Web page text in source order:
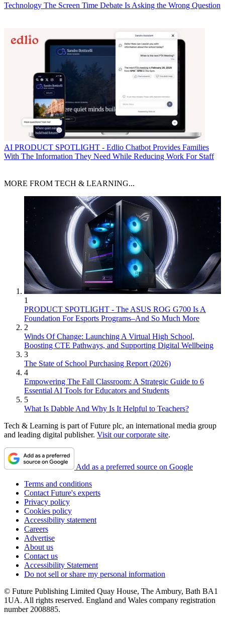
Technology The Screen Time Debate Is Asking the Wrong Question
AI PRODUCT SPOTLIGHT - Edlio Chatbot Provides Families
With The Information They Need While Reducing Work For Staff
MORE FROM TECH & LEARNING...
1
PRODUCT SPOTLIGHT - The ASUS ROG G700 Is A
Foundation For Esports Programs–And So Much More
2
Winds Of Change: Launching A Virtual High School,
Boosting CTE Pathways, and Supporting Digital Wellbeing
3
The State of School Purchasing Report (2026)
4
Empowering The Fall Classroom: A Strategic Guide to 6
Essential AI Tools for Educators and Students
5
What Is Dabble And Why Is It Helpful to Teachers?
Tech & Learning is part of Future plc, an international media group
and leading digital publisher. Visit our corporate site.
Add as a preferred source on Google
Terms and conditions
Contact Future's experts
Privacy policy
Cookies policy
Accessibility statement
Careers
Advertise
About us
Contact us
Accessibility Statement
Do not sell or share my personal information
© Future Publishing Limited Quay House, The Ambury, Bath BA1
1UA. All rights reserved. England and Wales company registration
number 2008885.